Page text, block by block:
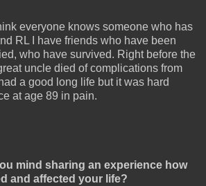
everyone knows someone who has
RL I have friends who have been
who have survived. Right before the
uncle died of complications from
a good long life but it was hard
at age 89 in pain.
mind sharing an experience how
and affected your life?